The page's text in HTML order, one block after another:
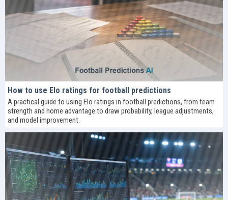
How to use Elo ratings for football predictions
A practical guide to using Elo ratings in football predictions, from team
strength and home advantage to draw probability, league adjustments,
and model improvement.